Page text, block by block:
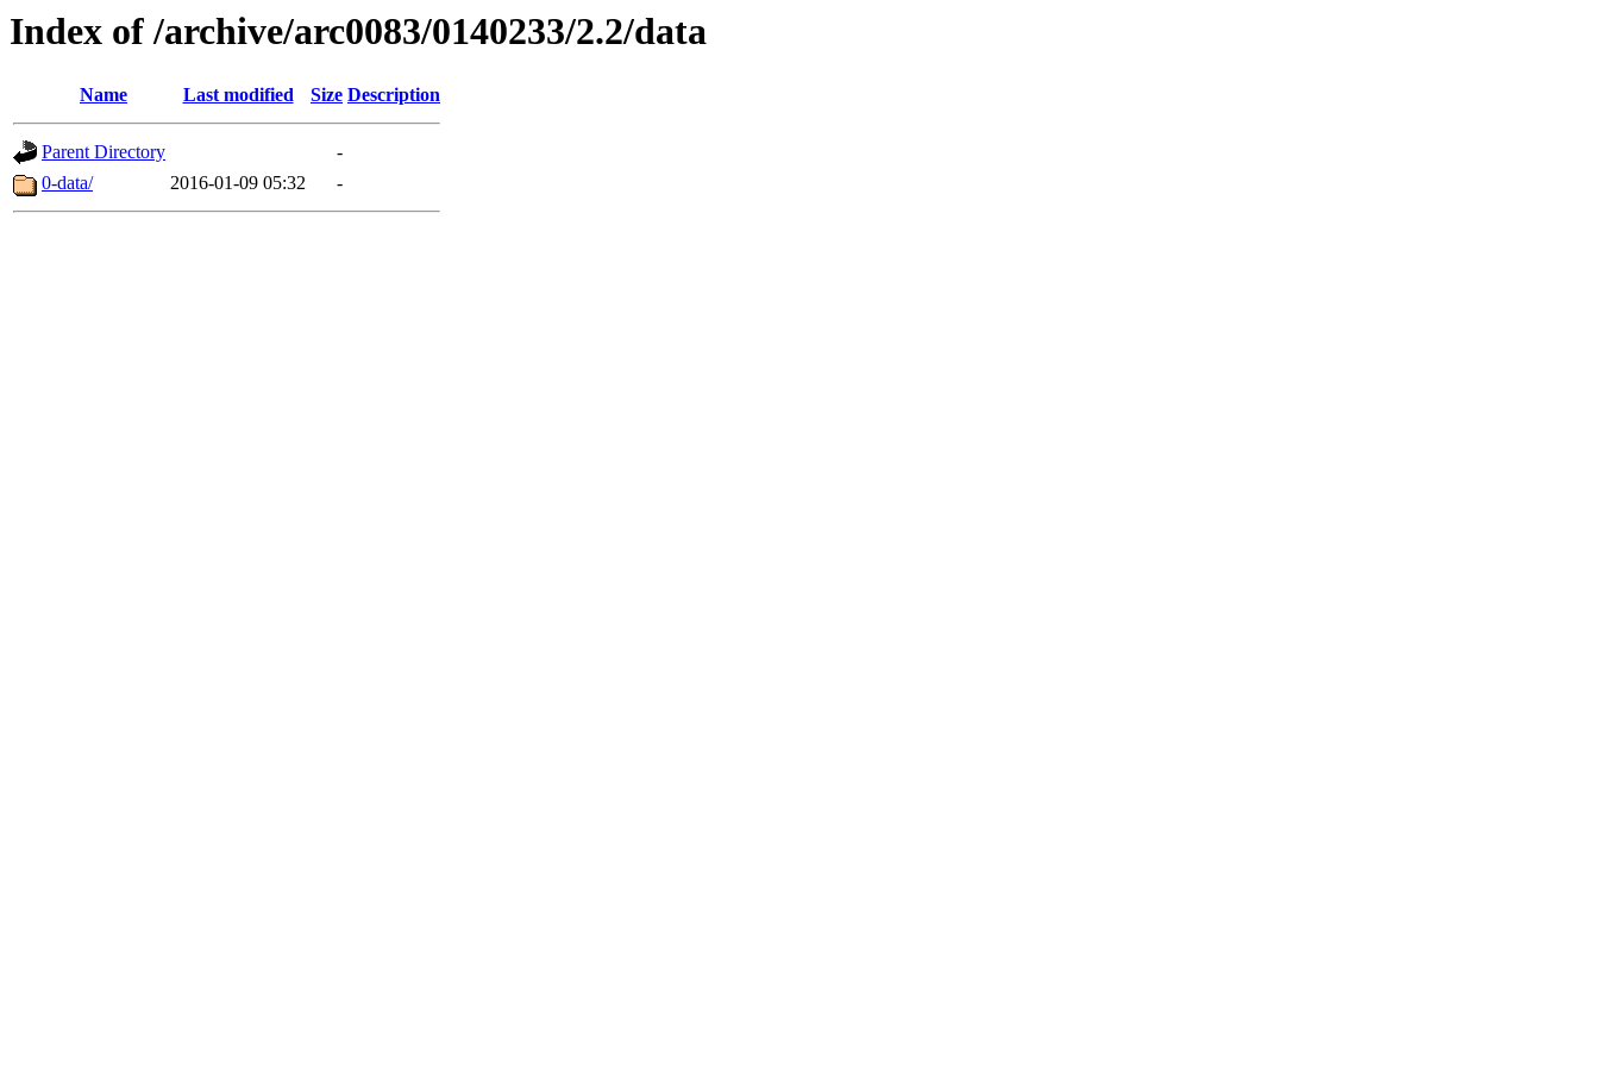
Index of /archive/arc0083/0140233/2.2/data
Name Last modified Size Description
Parent Directory
-
0-data/
2016-01-09 05:32 -